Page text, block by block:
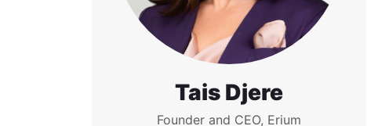
Tais Djere
Founder and CEO, Erium